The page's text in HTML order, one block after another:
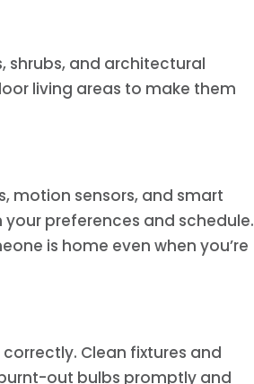
shrubs, and architectural
living areas to make them
motion sensors, and smart
preferences and schedule.
is home even when you’re
Clean fixtures and
out bulbs promptly and